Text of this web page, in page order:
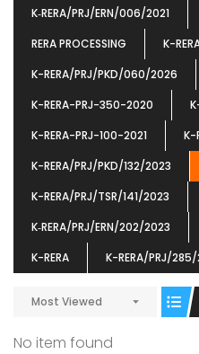
K‐RERA/PRJ/ERN/006/2021
RERA PROCESSING
K-
K-RERA/PRJ/PKD/060/2026
K-RERA-PRJ-350-2020
K-RERA-PRJ-100-2021
K-
K-RERA/PRJ/PKD/132/2023
K-RERA/PRJ/TSR/141/2023
K‐RERA/PRJ/ERN/202/2023
K-RERA
K-RERA/PRJ/
Most Viewed
No item found